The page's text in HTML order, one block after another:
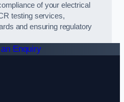
of your electrical
testing services,
and ensuring regulatory
Enquiry